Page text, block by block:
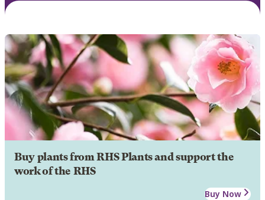
Buy plants from RHS Plants and support the
work of the RHS
Buy Now